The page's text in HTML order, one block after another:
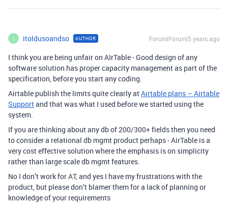
I itoldusoandso AUTHOR Forum|Forum|5 years ago
I think you are being unfair on AIrTable - Good design of any
software solution has proper capacity management as part of the
specification, before you start any coding.
Airtable publish the limits quite clearly atAirtable plans – Airtable
Supportand that was what I used before we started using the
system.
If you are thinking about any db of 200/300+ fields then you need
to consider a relational db mgmt product perhaps - AirTable is a
very cost effective solution where the emphasis is on simplicity
rather than large scale db mgmt features.
No I don’t work for AT, and yes I have my frustrations with the
product, but please don’t blamer them for a lack of planning or
knowledge of your requirements